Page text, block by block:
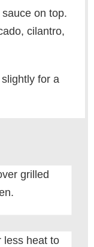
on top.
cilantro,
for a
grilled
less heat to